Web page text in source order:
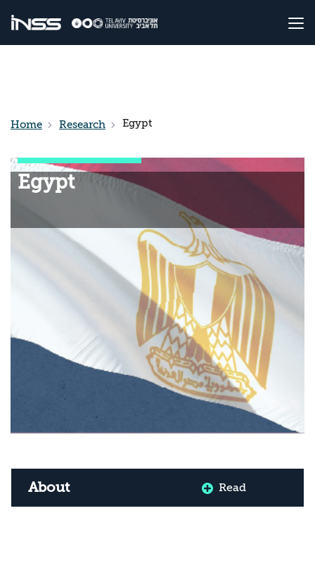
Home Research Egypt
Egypt
About Read